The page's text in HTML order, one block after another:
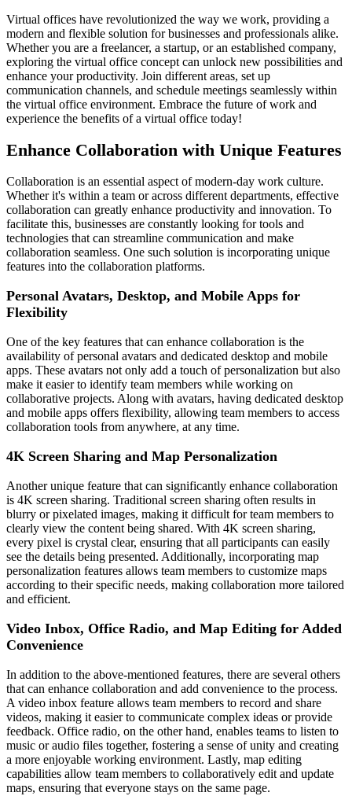
Virtual offices have revolutionized the way we work, providing a
modern and flexible solution for businesses and professionals alike.
Whether you are a freelancer, a startup, or an established company,
exploring the virtual office concept can unlock new possibilities and
enhance your productivity. Join different areas, set up
communication channels, and schedule meetings seamlessly within
the virtual office environment. Embrace the future of work and
experience the benefits of a virtual office today!
Enhance Collaboration with Unique Features
Collaboration is an essential aspect of modern-day work culture.
Whether it's within a team or across different departments, effective
collaboration can greatly enhance productivity and innovation. To
facilitate this, businesses are constantly looking for tools and
technologies that can streamline communication and make
collaboration seamless. One such solution is incorporating unique
features into the collaboration platforms.
Personal Avatars, Desktop, and Mobile Apps for
Flexibility
One of the key features that can enhance collaboration is the
availability of personal avatars and dedicated desktop and mobile
apps. These avatars not only add a touch of personalization but also
make it easier to identify team members while working on
collaborative projects. Along with avatars, having dedicated desktop
and mobile apps offers flexibility, allowing team members to access
collaboration tools from anywhere, at any time.
4K Screen Sharing and Map Personalization
Another unique feature that can significantly enhance collaboration
is 4K screen sharing. Traditional screen sharing often results in
blurry or pixelated images, making it difficult for team members to
clearly view the content being shared. With 4K screen sharing,
every pixel is crystal clear, ensuring that all participants can easily
see the details being presented. Additionally, incorporating map
personalization features allows team members to customize maps
according to their specific needs, making collaboration more tailored
and efficient.
Video Inbox, Office Radio, and Map Editing for Added
Convenience
In addition to the above-mentioned features, there are several others
that can enhance collaboration and add convenience to the process.
A video inbox feature allows team members to record and share
videos, making it easier to communicate complex ideas or provide
feedback. Office radio, on the other hand, enables teams to listen to
music or audio files together, fostering a sense of unity and creating
a more enjoyable working environment. Lastly, map editing
capabilities allow team members to collaboratively edit and update
maps, ensuring that everyone stays on the same page.